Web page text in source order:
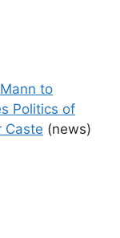
to
Politics of
Caste (news)